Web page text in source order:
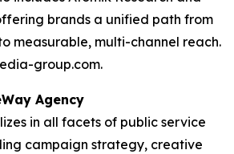
brands a unified path from
measurable, multi-channel reach.
group.com.
Agency
in all facets of public service
campaign strategy, creative